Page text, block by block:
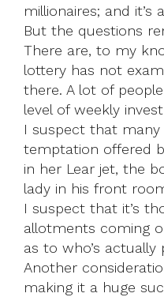
millionaires; and
But the questions
There are, to my
lottery has not
there. A lot of
level of weekly
I suspect that
temptation offered
in her Lear jet, the
lady in his front
I suspect that it’s
allotments coming
as to who’s
Another
making it a huge